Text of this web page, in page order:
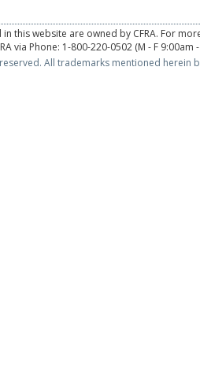
this website are owned by CFRA. For
via Phone: 1-800-220-0502 (M - F 9:00am
All trademarks mentioned herein